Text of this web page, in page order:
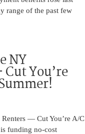
range of the past few
NY
You’re
— Cut You’re A/C
funding no-cost